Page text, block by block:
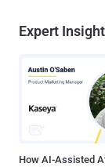
Expert
How AI-Assisted